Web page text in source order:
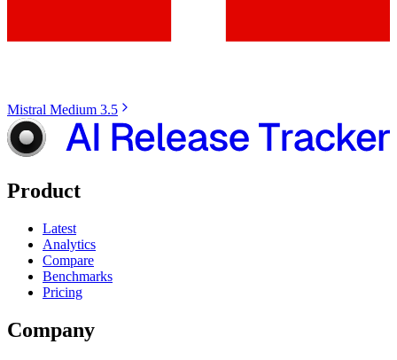
Mistral Medium 3.5
Product
Latest
Analytics
Compare
Benchmarks
Pricing
Company